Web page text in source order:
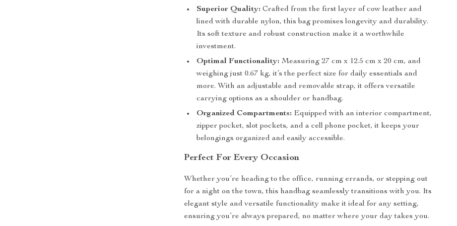
Superior Quality: Crafted from the first layer of cow leather and
lined with durable nylon, this bag promises longevity and durability.
Its soft texture and robust construction make it a worthwhile
investment.
Optimal Functionality: Measuring 27 cm x 12.5 cm x 20 cm, and
weighing just 0.67 kg, it’s the perfect size for daily essentials and
more. With an adjustable and removable strap, it offers versatile
carrying options as a shoulder or handbag.
Organized Compartments: Equipped with an interior compartment,
zipper pocket, slot pockets, and a cell phone pocket, it keeps your
belongings organized and easily accessible.
Perfect For Every Occasion
Whether you’re heading to the office, running errands, or stepping out
for a night on the town, this handbag seamlessly transitions with you. Its
elegant style and versatile functionality make it ideal for any setting,
ensuring you’re always prepared, no matter where your day takes you.